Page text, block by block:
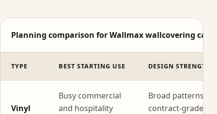
Planning comparison for Wallmax wallcovering
TYPE BEST STARTING USE DESIGN STRENGTH
Vinyl
Busy commercial
and hospitality
Broad patterns
contract-grade